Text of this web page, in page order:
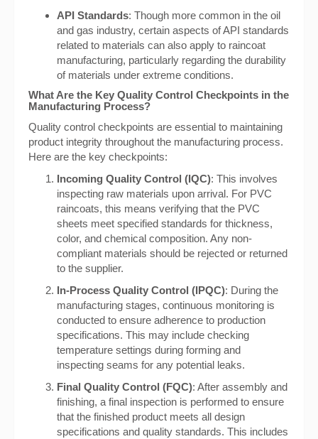
API Standards: Though more common in the oil
and gas industry, certain aspects of API standards
related to materials can also apply to raincoat
manufacturing, particularly regarding the durability
of materials under extreme conditions.
What Are the Key Quality Control Checkpoints in the
Manufacturing Process?
Quality control checkpoints are essential to maintaining
product integrity throughout the manufacturing process.
Here are the key checkpoints:
Incoming Quality Control (IQC): This involves
inspecting raw materials upon arrival. For PVC
raincoats, this means verifying that the PVC
sheets meet specified standards for thickness,
color, and chemical composition. Any non-
compliant materials should be rejected or returned
to the supplier.
In-Process Quality Control (IPQC): During the
manufacturing stages, continuous monitoring is
conducted to ensure adherence to production
specifications. This may include checking
temperature settings during forming and
inspecting seams for any potential leaks.
Final Quality Control (FQC): After assembly and
finishing, a final inspection is performed to ensure
that the finished product meets all design
specifications and quality standards. This includes